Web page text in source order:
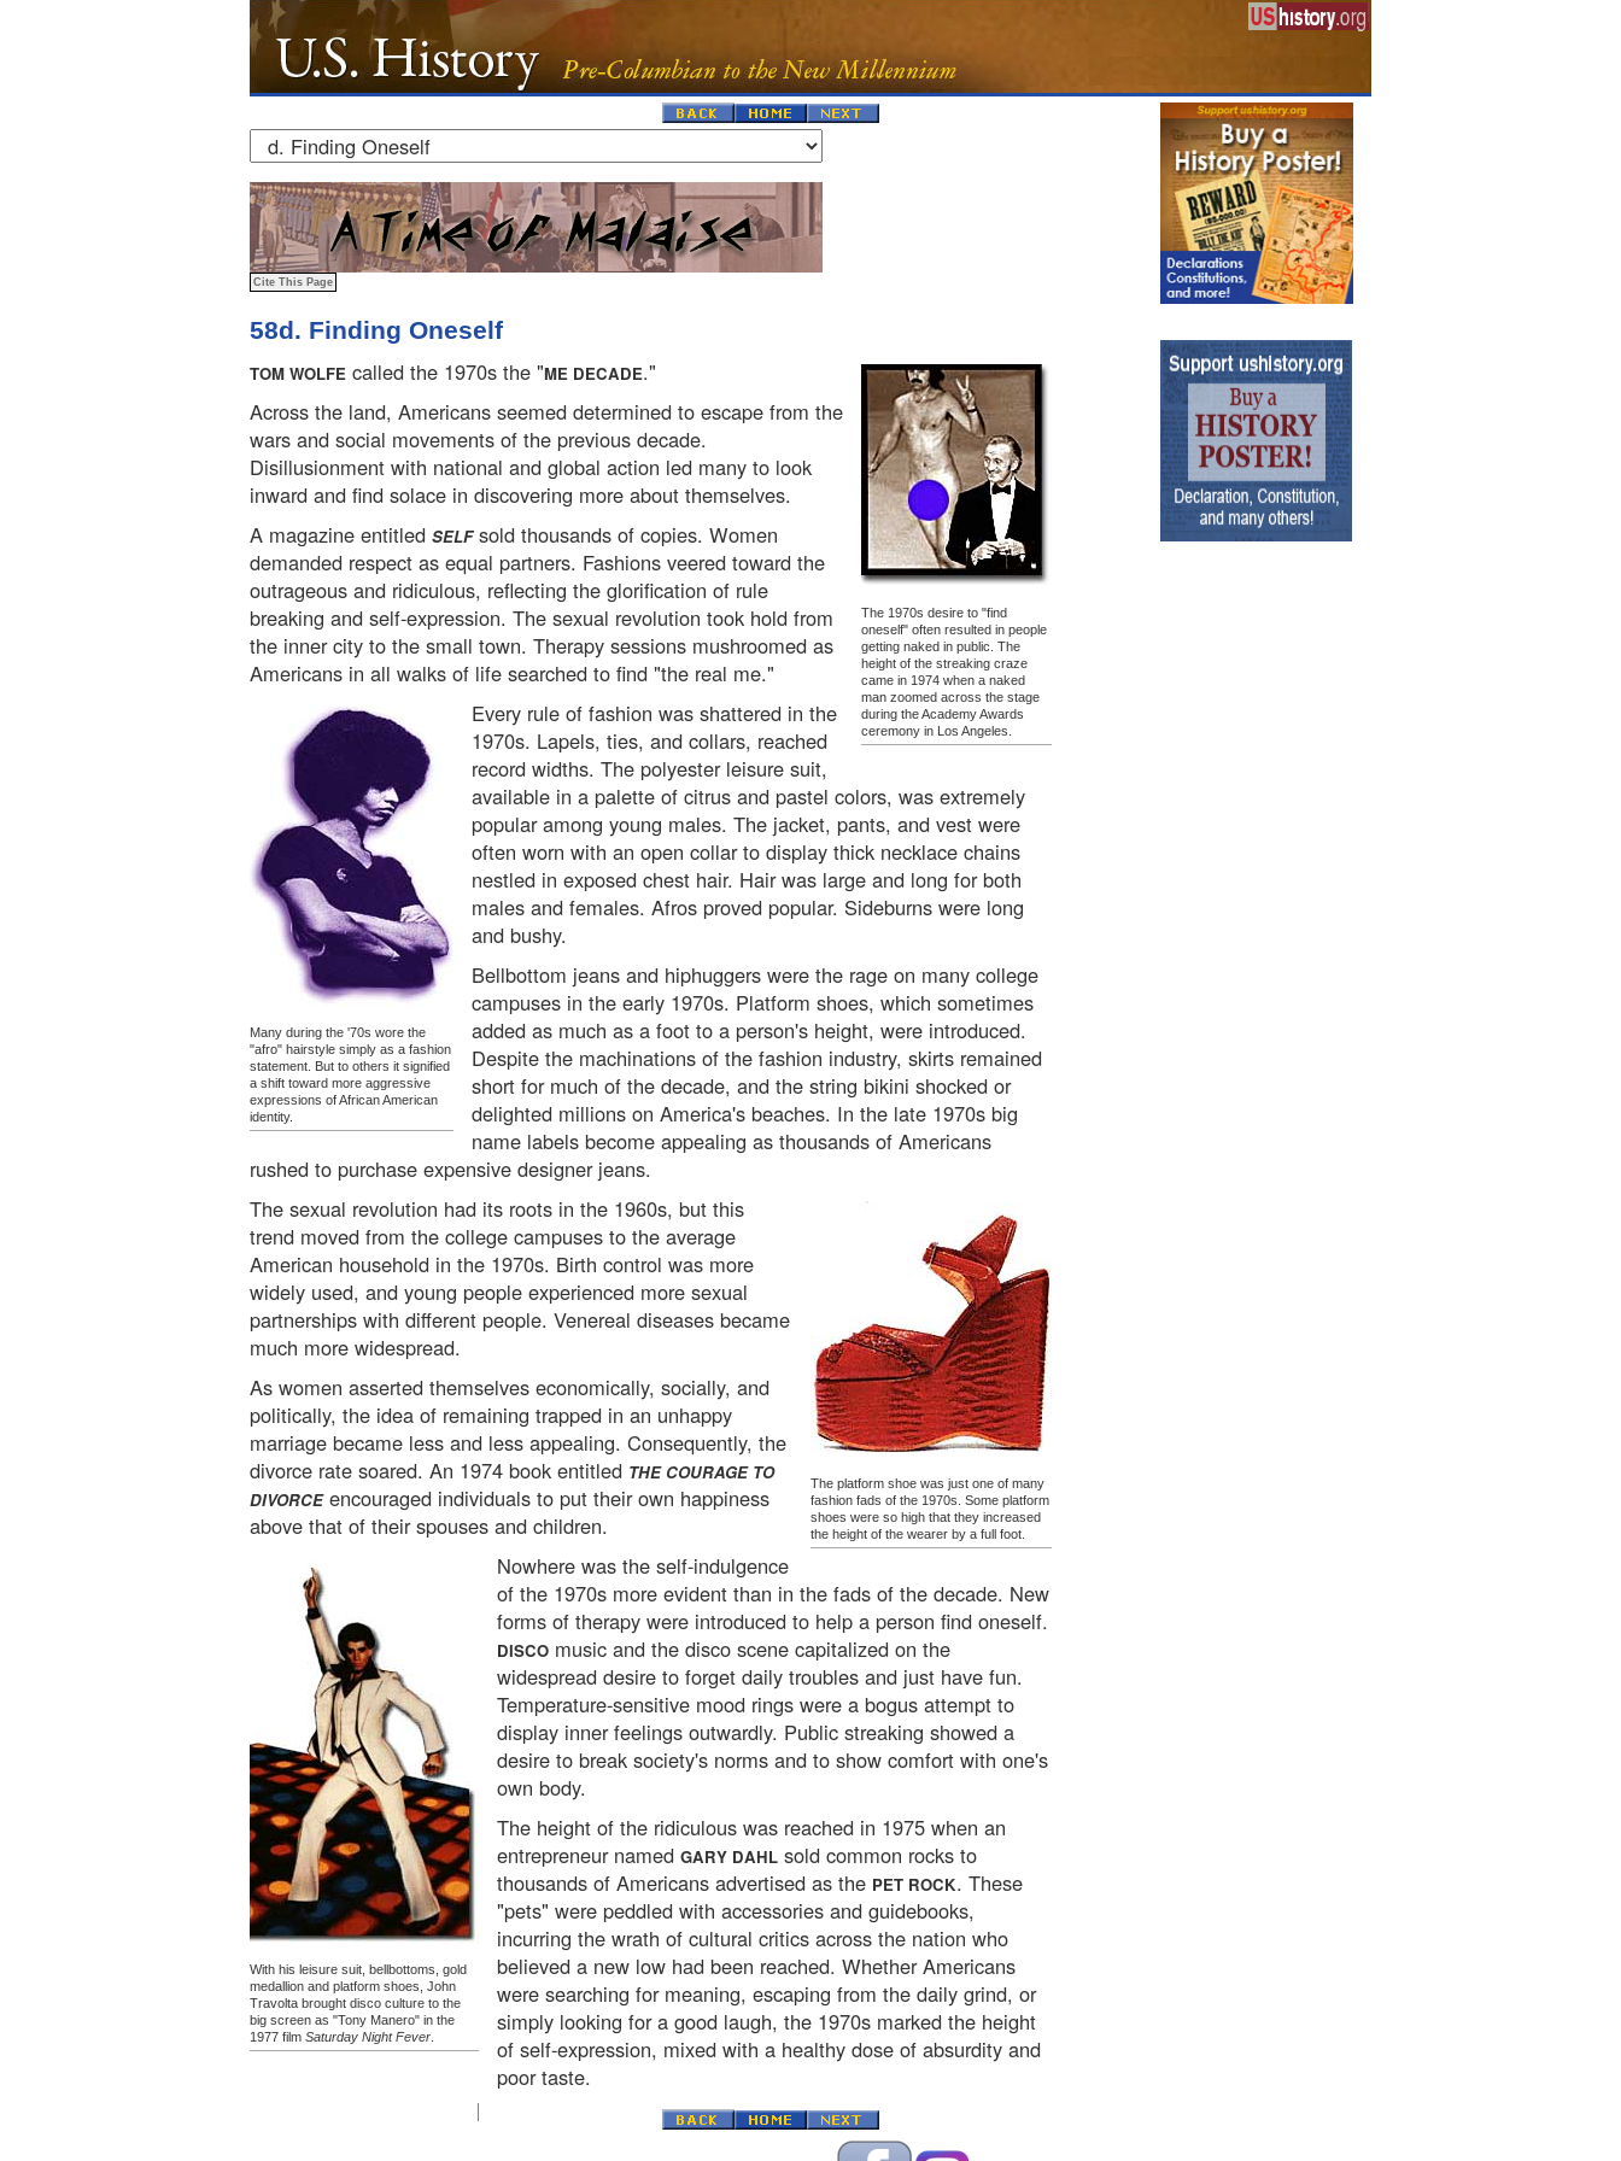
58d. Finding Oneself
The 1970s desire to "find
oneself" often resulted in people
getting naked in public. The
height of the streaking craze
came in 1974 when a naked
man zoomed across the stage
during the Academy Awards
ceremony in Los Angeles.
TOM WOLFE called the 1970s the "ME DECADE."
Across the land, Americans seemed determined to escape from the
wars and social movements of the previous decade.
Disillusionment with national and global action led many to look
inward and find solace in discovering more about themselves.
A magazine entitled SELFsold thousands of copies. Women
demanded respect as equal partners. Fashions veered toward the
outrageous and ridiculous, reflecting the glorification of rule
breaking and self-expression. The sexual revolution took hold from
the inner city to the small town. Therapy sessions mushroomed as
Americans in all walks of life searched to find "the real me."
Many during the '70s wore the
"afro" hairstyle simply as a fashion
statement. But to others it signified
a shift toward more aggressive
expressions of African American
identity.
Every rule of fashion was shattered in the
1970s. Lapels, ties, and collars, reached
record widths. The polyester leisure suit,
available in a palette of citrus and pastel colors, was extremely
popular among young males. The jacket, pants, and vest were
often worn with an open collar to display thick necklace chains
nestled in exposed chest hair. Hair was large and long for both
males and females. Afros proved popular. Sideburns were long
and bushy.
Bellbottom jeans and hiphuggers were the rage on many college
campuses in the early 1970s. Platform shoes, which sometimes
added as much as a foot to a person's height, were introduced.
Despite the machinations of the fashion industry, skirts remained
short for much of the decade, and the string bikini shocked or
delighted millions on America's beaches. In the late 1970s big
name labels become appealing as thousands of Americans
rushed to purchase expensive designer jeans.
The platform shoe was just one of many
fashion fads of the 1970s. Some platform
shoes were so high that they increased
the height of the wearer by a full foot.
The sexual revolution had its roots in the 1960s, but this
trend moved from the college campuses to the average
American household in the 1970s. Birth control was more
widely used, and young people experienced more sexual
partnerships with different people. Venereal diseases became
much more widespread.
As women asserted themselves economically, socially, and
politically, the idea of remaining trapped in an unhappy
marriage became less and less appealing. Consequently, the
divorce rate soared. An 1974 book entitled THE COURAGE TO
DIVORCEencouraged individuals to put their own happiness
above that of their spouses and children.
With his leisure suit, bellbottoms, gold
medallion and platform shoes, John
Travolta brought disco culture to the
big screen as "Tony Manero" in the
1977 film Saturday Night Fever.
Nowhere was the self-indulgence
of the 1970s more evident than in the fads of the decade. New
forms of therapy were introduced to help a person find oneself.
DISCO music and the disco scene capitalized on the
widespread desire to forget daily troubles and just have fun.
Temperature-sensitive mood rings were a bogus attempt to
display inner feelings outwardly. Public streaking showed a
desire to break society's norms and to show comfort with one's
own body.
The height of the ridiculous was reached in 1975 when an
entrepreneur named GARY DAHL sold common rocks to
thousands of Americans advertised as the PET ROCK. These
"pets" were peddled with accessories and guidebooks,
incurring the wrath of cultural critics across the nation who
believed a new low had been reached. Whether Americans
were searching for meaning, escaping from the daily grind, or
simply looking for a good laugh, the 1970s marked the height
of self-expression, mixed with a healthy dose of absurdity and
poor taste.